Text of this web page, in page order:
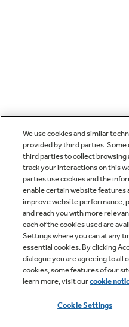
We use cookies and similar
provided by third parties. Some
third parties to collect
track your interactions on this
parties use cookies and the
enable certain website features
improve website performance,
and reach you with more
each of the cookies used are
Settings where you can at any
essential cookies. By clicking
dialogue you are agreeing to all
cookies, some features of our
learn more, visit ourcookie
Cookie Settings